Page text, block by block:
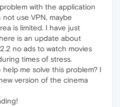
with the application
not use VPN, maybe
is limited. I have just
is an update about
no ads to watch movies
times of stress.
me solve this problem? I
version of the cinema